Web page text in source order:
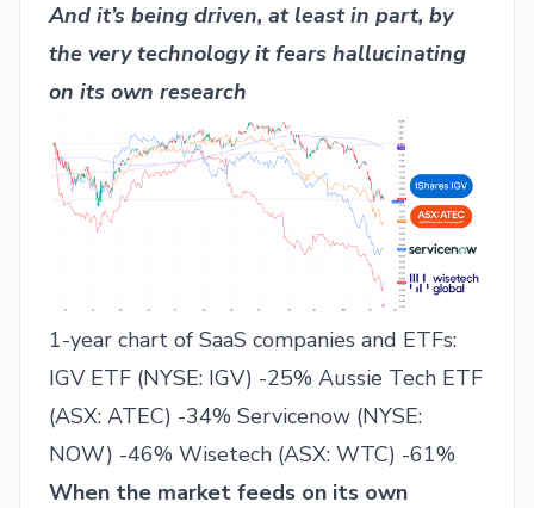
And it’s being driven, at least in part, by
the very technology it fears hallucinating
on its own research
1-year chart of SaaS companies and ETFs:
IGV ETF (NYSE: IGV) -25% Aussie Tech ETF
(ASX: ATEC) -34% Servicenow (NYSE:
NOW) -46% Wisetech (ASX: WTC) -61%
When the market feeds on its own